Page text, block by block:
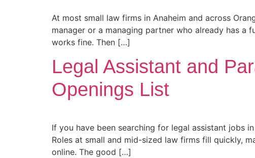
At most small law firms in Anaheim and across
manager or a managing partner who already has a
works fine. Then […]
Legal Assistant and
Openings List
If you have been searching for legal assistant jobs
Roles at small and mid-sized law firms fill quickly,
online. The good […]